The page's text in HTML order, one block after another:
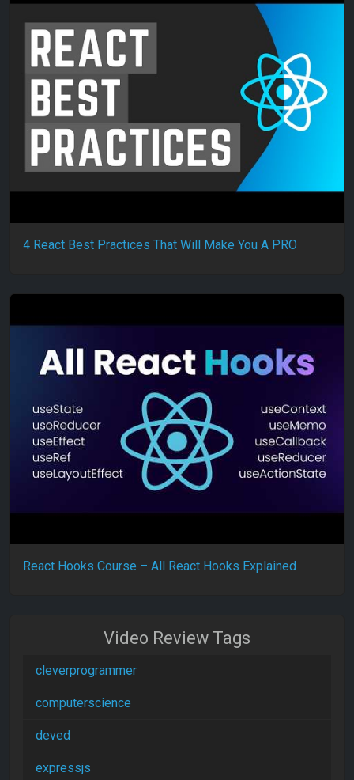
4 React Best Practices That Will Make You A PRO
React Hooks Course – All React Hooks Explained
Video Review Tags
cleverprogrammer
computerscience
deved
expressjs